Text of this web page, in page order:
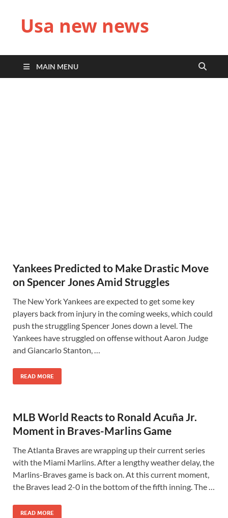
Usa new news
MAIN MENU
Yankees Predicted to Make Drastic Move
on Spencer Jones Amid Struggles
The New York Yankees are expected to get some key
players back from injury in the coming weeks, which could
push the struggling Spencer Jones down a level. The
Yankees have struggled on offense without Aaron Judge
and Giancarlo Stanton, …
READ MORE
MLB World Reacts to Ronald Acuña Jr.
Moment in Braves-Marlins Game
The Atlanta Braves are wrapping up their current series
with the Miami Marlins. After a lengthy weather delay, the
Marlins-Braves game is back on. At this current moment,
the Braves lead 2-0 in the bottom of the fifth inning. The …
READ MORE